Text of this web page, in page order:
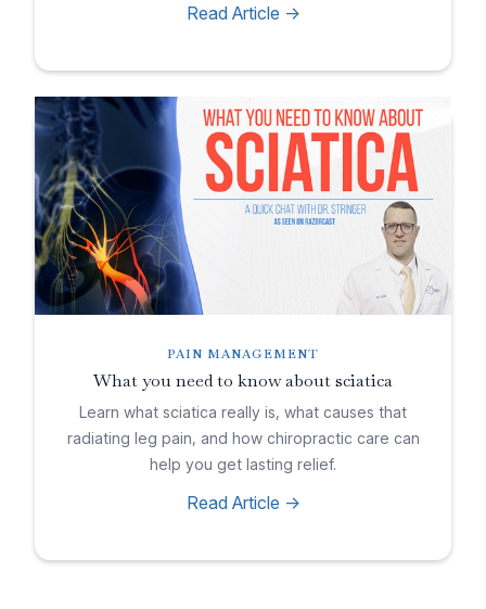
Read Article ->
PAIN MANAGEMENT
What you need to know about sciatica
Learn what sciatica really is, what causes that
radiating leg pain, and how chiropractic care can
help you get lasting relief.
Read Article ->